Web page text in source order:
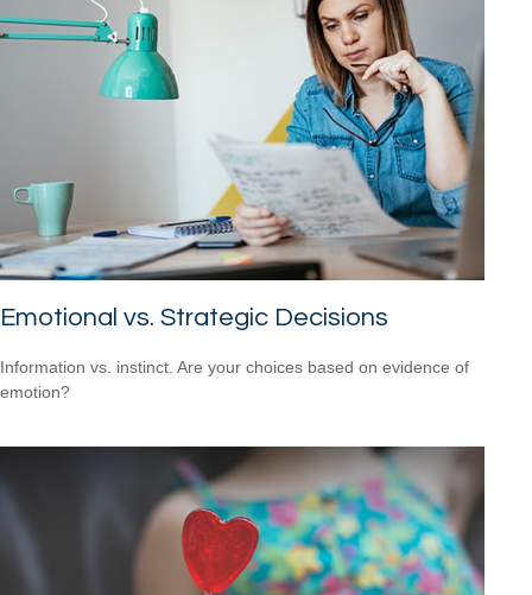
Emotional vs. Strategic Decisions
Information vs. instinct. Are your choices based on evidence of
emotion?